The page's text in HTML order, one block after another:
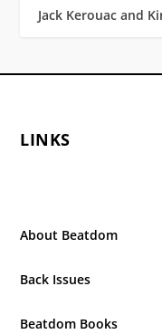
Jack Kerouac and
LINKS
About Beatdom
Back Issues
Beatdom Books